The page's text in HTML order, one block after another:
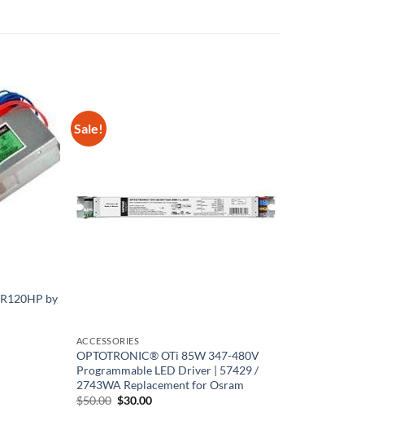
by
Sale!
ACCESSORIES
OPTOTRONIC® OTi 85W 347-480V
Programmable LED Driver | 57429 /
2743WA Replacement for Osram
$50.00 Original
$30.00Current